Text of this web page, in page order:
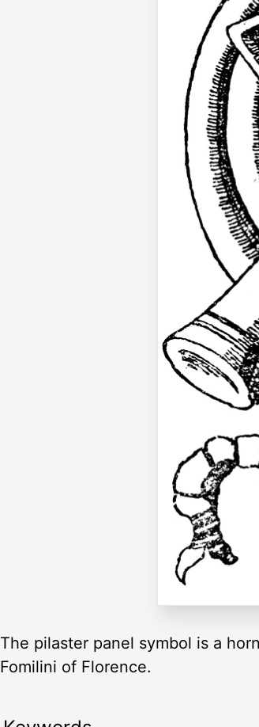
The pilaster panel symbol is a
Fomilini of Florence.